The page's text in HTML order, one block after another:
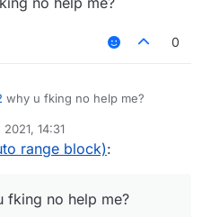
0
why u fking no help me?
14:31
range block):
fking no help me?